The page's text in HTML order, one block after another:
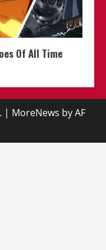
Of All Time
| MoreNews by AF